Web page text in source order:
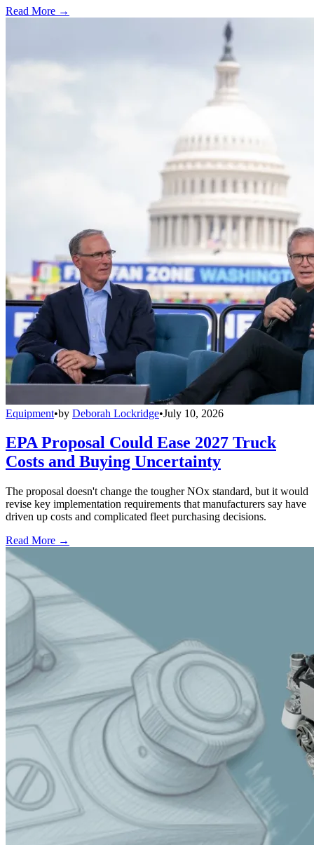
Read More →
Equipment•by Deborah Lockridge•July 10, 2026
EPA Proposal Could Ease 2027 Truck
Costs and Buying Uncertainty
The proposal doesn't change the tougher NOx standard, but it would
revise key implementation requirements that manufacturers say have
driven up costs and complicated fleet purchasing decisions.
Read More →